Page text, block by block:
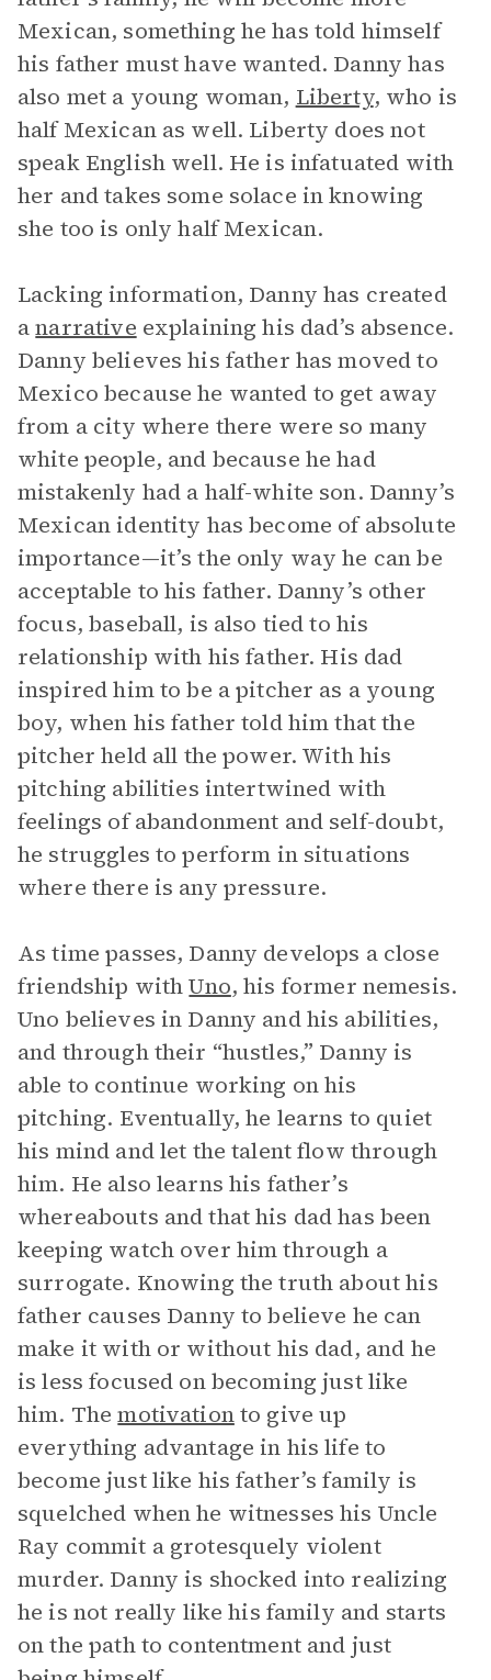
Mexican, something he has told himself
his father must have wanted. Danny has
also met a young woman, Liberty, who is
half Mexican as well. Liberty does not
speak English well. He is infatuated with
her and takes some solace in knowing
she too is only half Mexican.
Lacking information, Danny has created
anarrative explaining his dad’s absence.
Danny believes his father has moved to
Mexico because he wanted to get away
from a city where there were so many
white people, and because he had
mistakenly had a half-white son. Danny’s
Mexican identity has become of absolute
importance—it’s the only way he can be
acceptable to his father. Danny’s other
focus, baseball, is also tied to his
relationship with his father. His dad
inspired him to be a pitcher as a young
boy, when his father told him that the
pitcher held all the power. With his
pitching abilities intertwined with
feelings of abandonment and self-doubt,
he struggles to perform in situations
where there is any pressure.
As time passes, Danny develops a close
friendship withUno, his former nemesis.
Uno believes in Danny and his abilities,
and through their “hustles,” Danny is
able to continue working on his
pitching. Eventually, he learns to quiet
his mind and let the talent flow through
him. He also learns his father’s
whereabouts and that his dad has been
keeping watch over him through a
surrogate. Knowing the truth about his
father causes Danny to believe he can
make it with or without his dad, and he
is less focused on becoming just like
him. Themotivationto give up
everything advantage in his life to
become just like his father’s family is
squelched when he witnesses his Uncle
Ray commit a grotesquely violent
murder. Danny is shocked into realizing
he is not really like his family and starts
on the path to contentment and just